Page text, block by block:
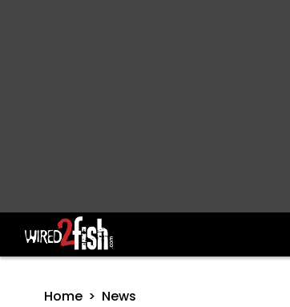
Main Navigation
Home News